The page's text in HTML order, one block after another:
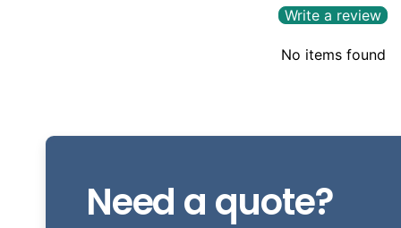
Write a review
No items found
Need a quote?